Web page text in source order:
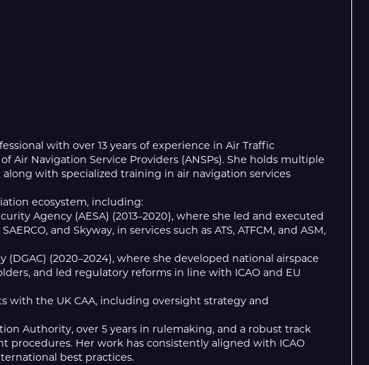
with over 13 years of experience in Air Traffic
Air Navigation Service Providers (ANSPs). She holds multiple
with specialized training in air navigation services
ecosystem, including:
Agency (AESA) (2013–2020), where she led and executed
and Skyway, in services such as ATS, ATFCM, and ASM,
(2020–2024), where she developed national airspace
and led regulatory reforms in line with ICAO and EU
with the UK CAA, including oversight strategy and
Authority, over 5 years in rulemaking, and a robust track
procedures. Her work has consistently aligned with ICAO
best practices.